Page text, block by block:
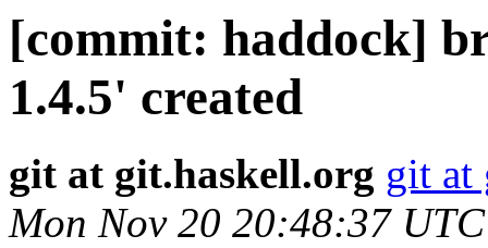
[commit: haddock]
1.4.5' created
git at git.haskell.org git at
Mon Nov 20 20:48:37